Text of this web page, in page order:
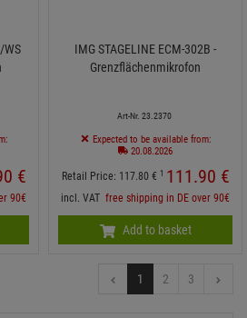
WS
€
90€
IMG STAGELINE ECM-302B -
Grenzflächenmikrofon
Art-Nr. 23.2370
Expected to be available from:
20.08.2026
Retail Price: 117.80 € 1 111.90 €
incl. VAT free shipping in DE over 90€
Add to basket
1 2 3